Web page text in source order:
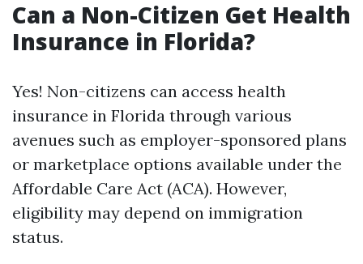
Can a Non-Citizen Get Health
Insurance in Florida?
Yes! Non-citizens can access health
insurance in Florida through various
avenues such as employer-sponsored plans
or marketplace options available under the
Affordable Care Act (ACA). However,
eligibility may depend on immigration
status.